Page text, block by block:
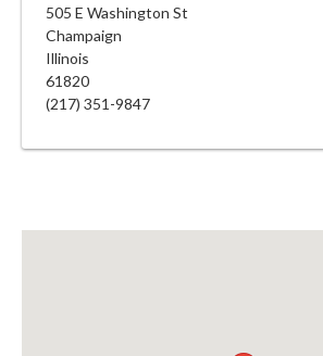
505 E Washington St
Champaign
Illinois
61820
(217) 351-9847